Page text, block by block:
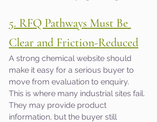
5. RFQ Pathways Must Be
Clear and Friction-Reduced
A strong chemical website should
make it easy for a serious buyer to
move from evaluation to enquiry.
This is where many industrial sites fail.
They may provide product
information, but the buyer still